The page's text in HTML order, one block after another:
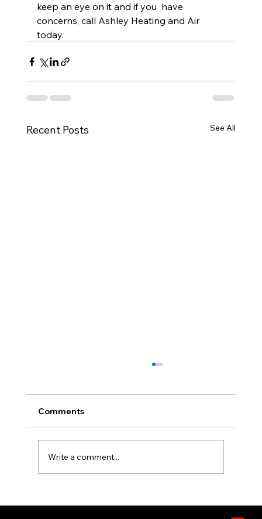
keep an eye on it and if you  have
concerns, call Ashley Heating and Air
today.
Recent Posts See All
VOCs, Allergens, and Pollutants in
Comments
Write a comment...